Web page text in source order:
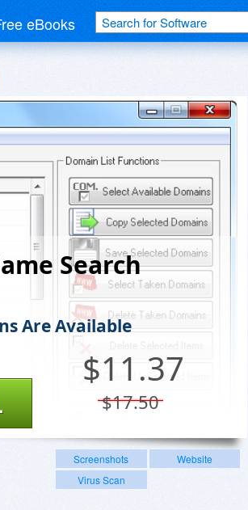
eBooks
Search
Are Available
$11.37
$17.50
Screenshots
Website
Virus Scan